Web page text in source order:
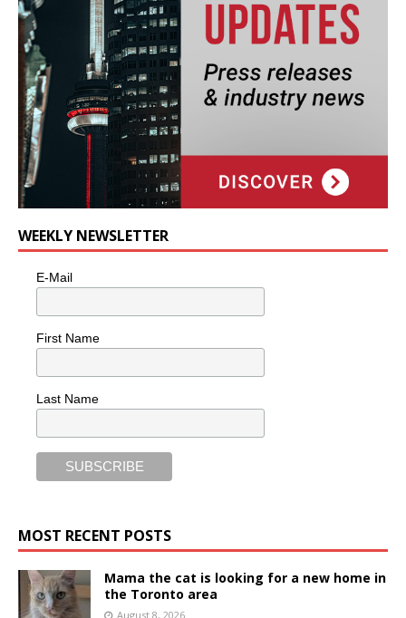
WEEKLY NEWSLETTER
E-Mail
First Name
Last Name
MOST RECENT POSTS
Mama the cat is looking for a new home in
the Toronto area
August 8, 2026